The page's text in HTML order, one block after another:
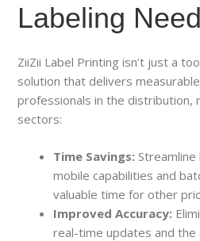
Labeling
ZiiZii Label Printing isn’t just a
solution that delivers
professionals in the distribution,
sectors:
Time Savings:
mobile capabilities and
valuable time for other
Improved Accuracy:
real-time updates and